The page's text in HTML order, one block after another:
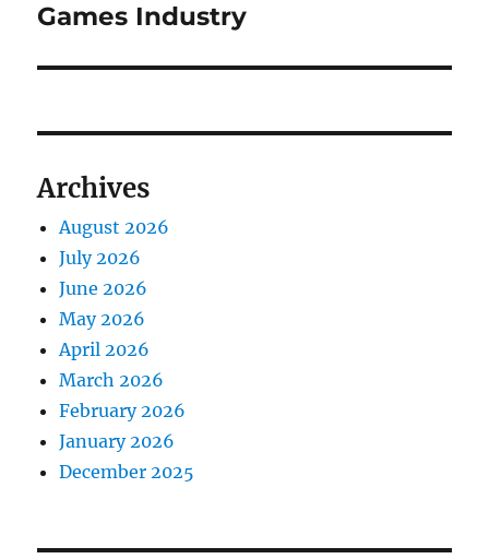
Games Industry
Archives
August 2026
July 2026
June 2026
May 2026
April 2026
March 2026
February 2026
January 2026
December 2025